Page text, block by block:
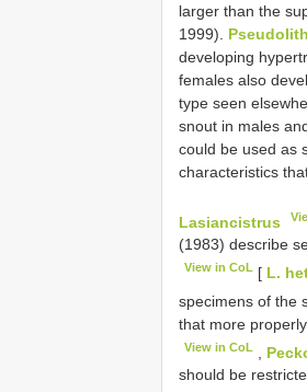
larger than the
1999).
developing
females also
type seen
snout in males
could be used as
characteristics
Lasiancistrus
(1983) describe
View in CoL [ L.
specimens of the
that more
View in CoL
should be